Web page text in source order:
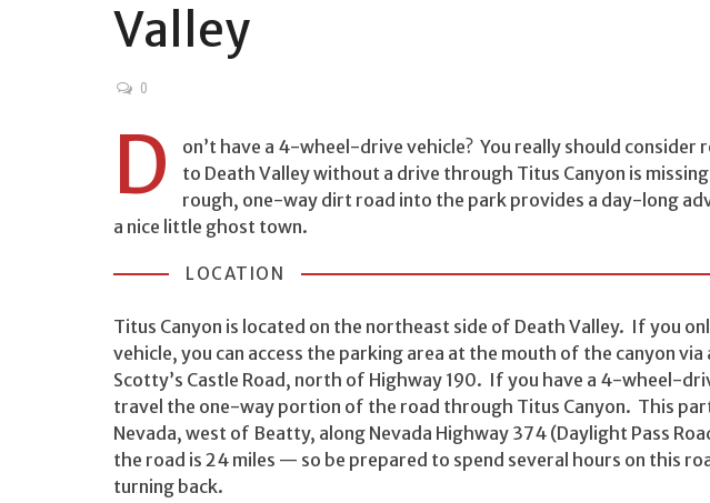
Valley
0
D
on’t have a 4-wheel-drive vehicle? You really should consider
to Death Valley without a drive through Titus Canyon is
rough, one-way dirt road into the park provides a day-long
a nice little ghost town.
LOCATION
Titus Canyon is located on the northeast side of Death Valley. If you
vehicle, you can access the parking area at the mouth of the canyon
Scotty’s Castle Road, north of Highway 190. If you have a 4-wheel-
travel the one-way portion of the road through Titus Canyon. This
Nevada, west of Beatty, along Nevada Highway 374 (Daylight Pass
the road is 24 miles — so be prepared to spend several hours on this
turning back.